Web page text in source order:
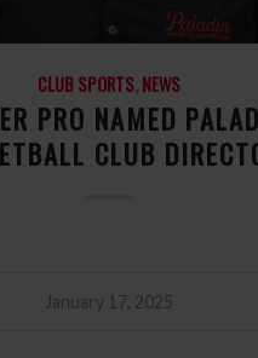
CLUB SPORTS NEWS
PRO NAMED
CLUB
January 17, 2025